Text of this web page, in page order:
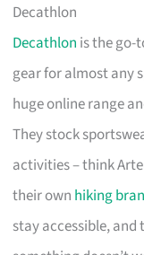
Decathlon
Decathlon is the go-
gear for almost any
huge online range
They stock
activities – think
their own hiking
stay accessible,